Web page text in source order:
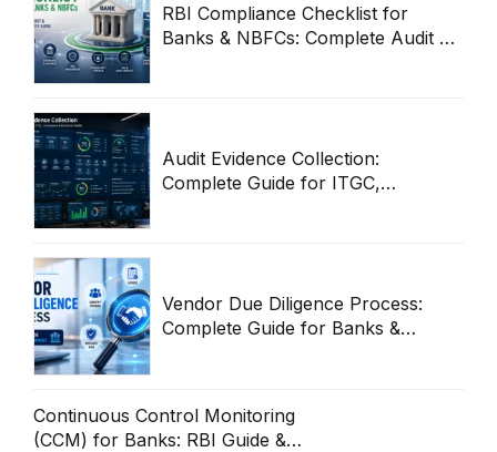
RBI Compliance Checklist for
Banks & NBFCs: Complete Audit &
Audit Evidence Collection:
Complete Guide for ITGC,
Vendor Due Diligence Process:
Complete Guide for Banks &
Continuous Control Monitoring
(CCM) for Banks: RBI Guide &